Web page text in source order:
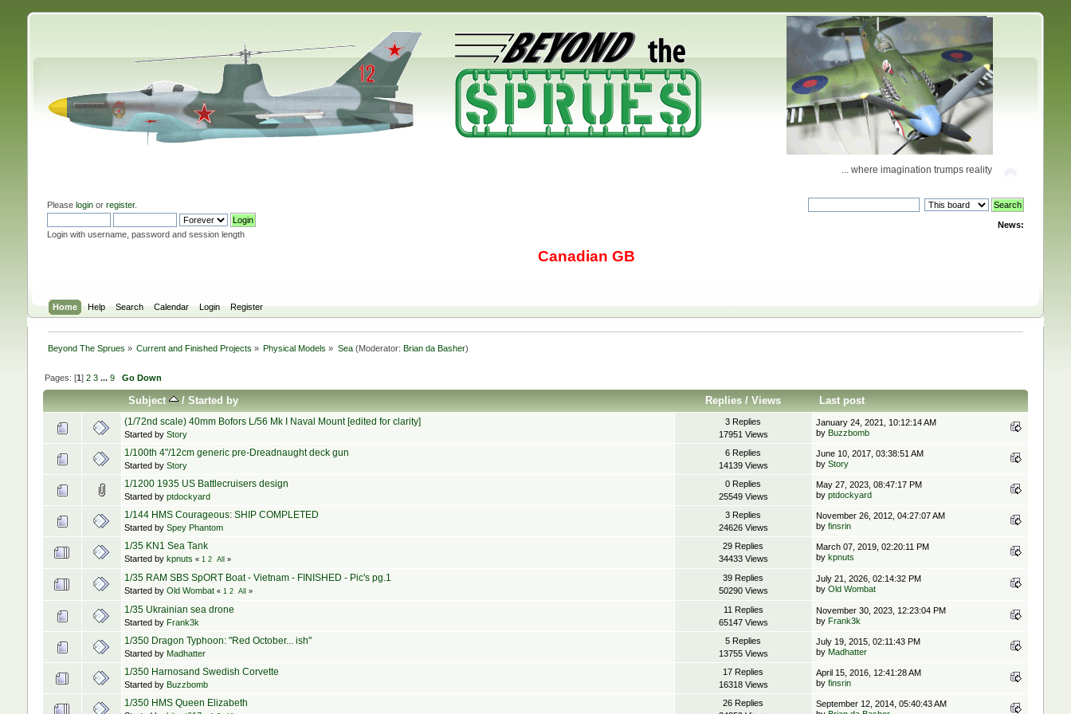
... where imagination trumps reality
Please loginor register.
Login with username, password and session length
News:
Canadian GB
Home Help Search Calendar Login Register
Beyond The Sprues » Current and Finished Projects » Physical Models » Sea(Moderator: Brian da Basher)
Pages: [1] 2 3 ... 9 Go Down
Subject / Started by Replies/ Views Last post
(1/72nd scale) 40mm Bofors L/56 Mk I Naval Mount [edited for clarity]
Started by Story
3 Replies
17951 Views
January 24, 2021, 10:12:14 AM
by Buzzbomb
1/100th 4"/12cm generic pre-Dreadnaught deck gun
Started by Story
6 Replies
14139 Views
June 10, 2017, 03:38:51 AM
by Story
1/1200 1935 US Battlecruisers design
Started by ptdockyard
0 Replies
25549 Views
May 27, 2023, 08:47:17 PM
by ptdockyard
1/144 HMS Courageous: SHIP COMPLETED
Started by Spey Phantom
3 Replies
24626 Views
November 26, 2012, 04:27:07 AM
by finsrin
1/35 KN1 Sea Tank
Started by kpnuts « 1 2 All »
29 Replies
34433 Views
March 07, 2019, 02:20:11 PM
by kpnuts
1/35 RAM SBS SpORT Boat - Vietnam - FINISHED - Pic's pg.1
Started by Old Wombat « 1 2 All »
39 Replies
50290 Views
July 21, 2026, 02:14:32 PM
by Old Wombat
1/35 Ukrainian sea drone
Started by Frank3k
11 Replies
65147 Views
November 30, 2023, 12:23:04 PM
by Frank3k
1/350 Dragon Typhoon: "Red October... ish"
Started by Madhatter
5 Replies
13755 Views
July 19, 2015, 02:11:43 PM
by Madhatter
1/350 Harnosand Swedish Corvette
Started by Buzzbomb
17 Replies
16318 Views
April 15, 2016, 12:41:28 AM
by finsrin
1/350 HMS Queen Elizabeth
26 Replies
September 12, 2014, 05:40:43 AM